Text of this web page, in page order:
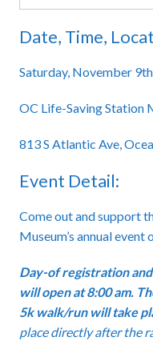
Date, Time,
Saturday, November
OC Life-Saving Station
813 S Atlantic Ave,
Event Detail:
Come out and support
Museum’s annual
Day-of registration
will open at 8:00 am.
5k walk/run will take
place directly after the